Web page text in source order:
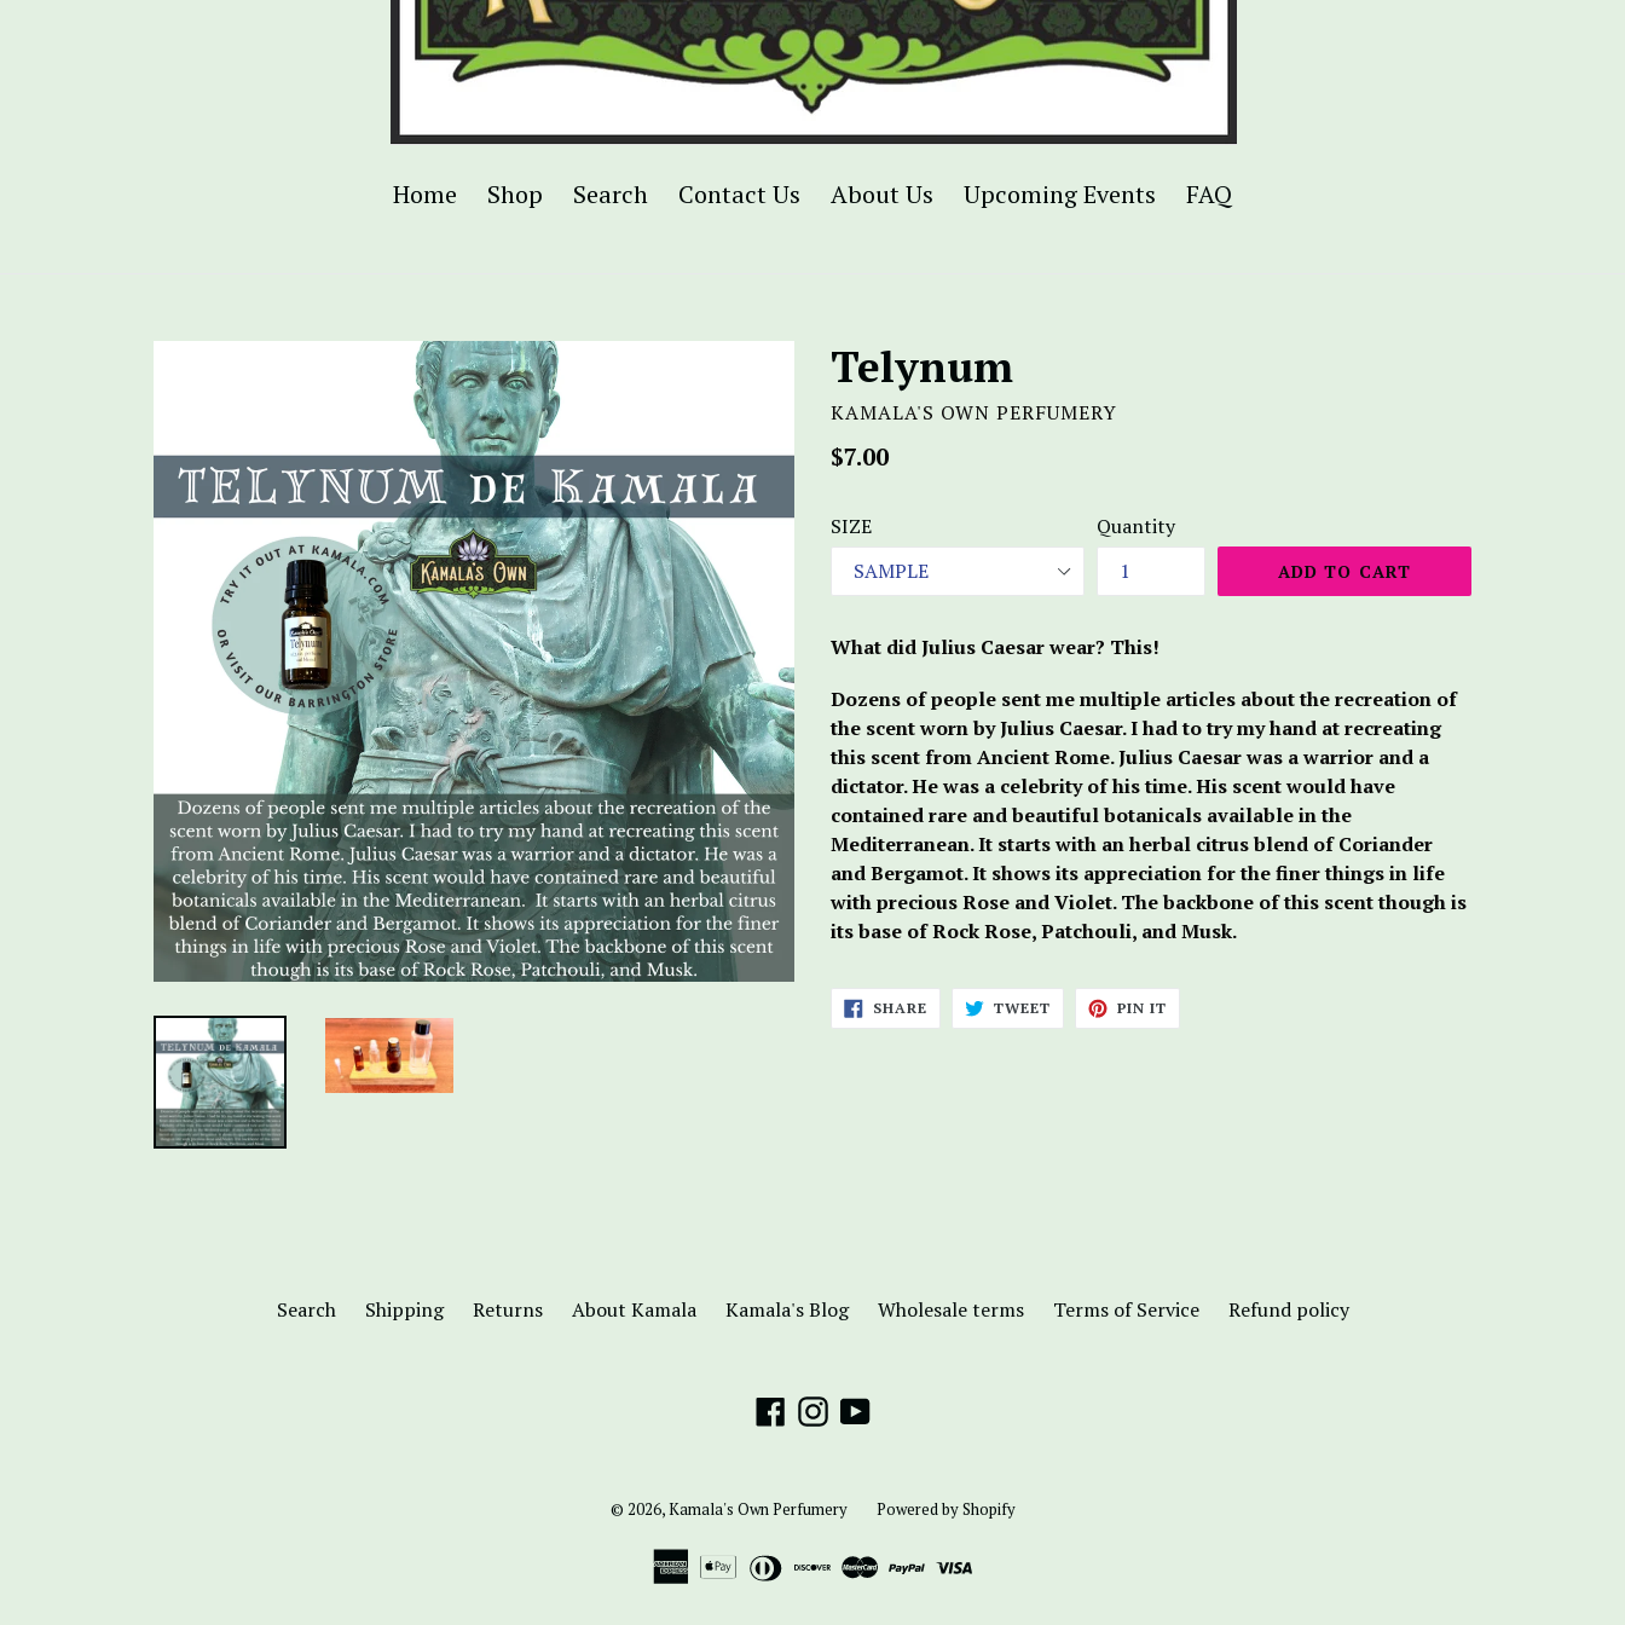
Home Shop Search Contact Us About Us Upcoming Events FAQ
Telynum
KAMALA'S OWN PERFUMERY
Regular
$7.00
SIZE Quantity
ADD TO CART
What did Julius Caesar wear? This!
Dozens of people sent me multiple articles about the recreation of
the scent worn by Julius Caesar. I had to try my hand at recreating
this scent from Ancient Rome. Julius Caesar was a warrior and a
dictator. He was a celebrity of his time. His scent would have
contained rare and beautiful botanicals available in the
Mediterranean. It starts with an herbal citrus blend of Coriander
and Bergamot. It shows its appreciation for the finer things in life
with precious Rose and Violet. The backbone of this scent though is
its base of Rock Rose, Patchouli, and Musk.
SHARESHARE
ON
FACEBOOK
TWEETTWEET
TWITTER
PIN IT
PINTEREST
Search Shipping Returns About Kamala Kamala's Blog Wholesale terms Terms of Service Refund policy
FacebookInstagram
YouTube
© 2026,Kamala's Own Perfumery Powered by Shopify